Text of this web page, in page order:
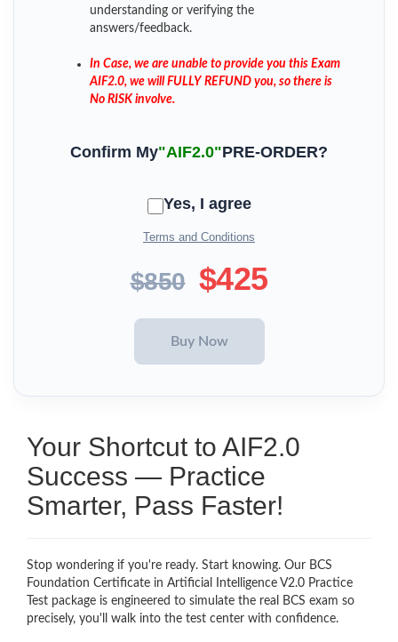
understanding or verifying the
answers/feedback.
In Case, we are unable to provide you this Exam
AIF2.0, we will FULLY REFUND you, so there is
No RISK involve.
Confirm My"AIF2.0"PRE-ORDER?
Yes, I agree
Terms and Conditions
$850 $425
Your Shortcut to AIF2.0
Success — Practice
Smarter, Pass Faster!
Stop wondering if you're ready. Start knowing. Our BCS
Foundation Certificate in Artificial Intelligence V2.0 Practice
Test package is engineered to simulate the real BCS exam so
precisely, you'll walk into the test center with confidence.